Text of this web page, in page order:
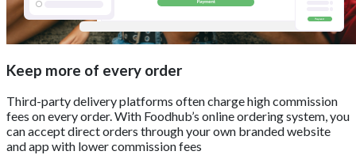
Keep more of every order
Third-party delivery platforms often charge high commission
fees on every order. With Foodhub’s online ordering system, you
can accept direct orders through your own branded website
and app with lower commission fees